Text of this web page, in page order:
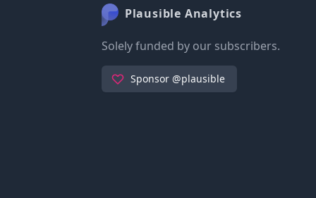
Plausible Analytics
Solely funded by our subscribers.
Sponsor @plausible